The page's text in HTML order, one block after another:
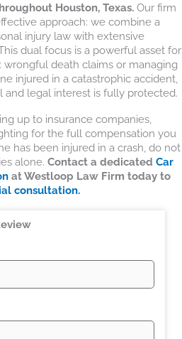
Houston, Texas. Our firm
approach: we combine a
injury law with extensive
dual focus is a powerful asset for
death claims or managing
injured in a catastrophic accident,
and legal interest is fully protected.
up to insurance companies,
for the full compensation you
has been injured in a crash, do not
alone. Contact a dedicated Car
at Westloop Law Firm today to
consultation.